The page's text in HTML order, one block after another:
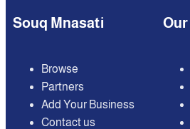
Souq Mnasati
Browse
Partners
Add Your Business
Contact us